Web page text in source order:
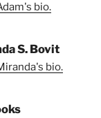
bio.
S. Bovit
bio.